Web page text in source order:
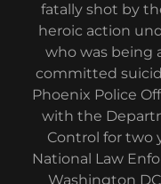
fatally shot by
heroic action
who was being
committed
Phoenix Police
with the
Control for two
National Law
Washington DC